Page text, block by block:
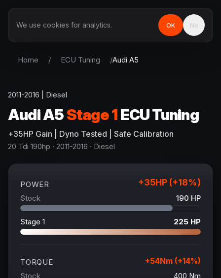
Home / ECU Tuning /Audi A5
2011-2016 Diesel
AudiA5Stage 1ECU Tuning
+35HP Gain | Dyno Tested | Safe Calibration
20 Tdi 190hp · 2011-2016 · Diesel
POWER +35HP (+18%)
Stock 190 HP
Stage 1 225 HP
TORQUE +54Nm (+14%)
Stock 400 Nm
We use cookies for analytics. OK No